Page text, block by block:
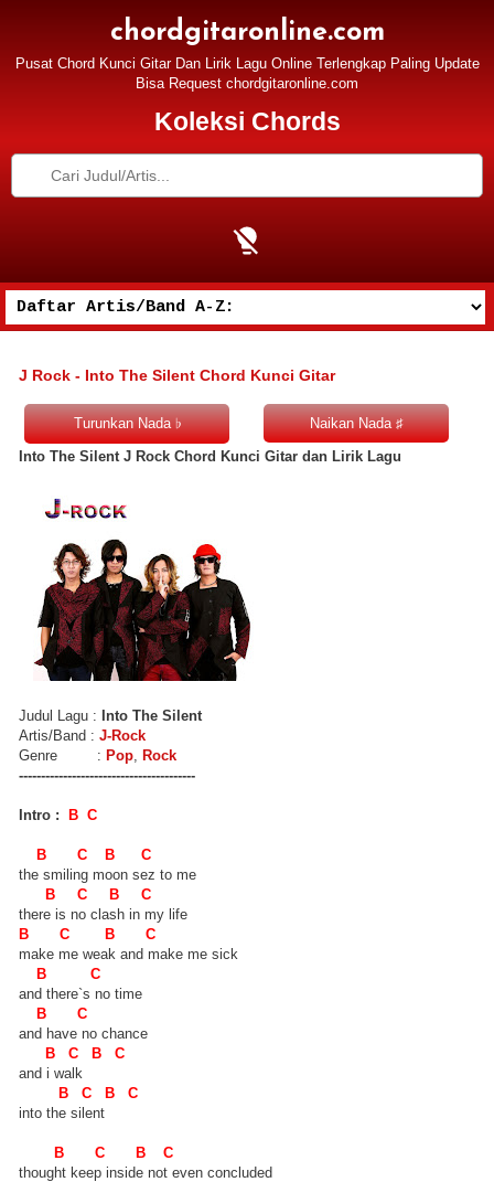
chordgitaronline.com
Pusat Chord Kunci Gitar Dan Lirik Lagu Online Terlengkap Paling Update
Bisa Request chordgitaronline.com
Koleksi Chords
J Rock - Into The Silent Chord Kunci Gitar
Into The Silent J Rock Chord Kunci Gitar dan Lirik Lagu
Judul Lagu : Into The Silent
Artis/Band : J-Rock
Genre : Pop Rock
----------------------------------------
Intro : B C
B C B C
the smiling moon sez to me
B C B C
there is no clash in my life
B C B C
make me weak and make me sick
B C
and there`s no time
B C
and have no chance
B C B C
and i walk
B C B C
into the silent
B C B C
thought keep inside not even concluded